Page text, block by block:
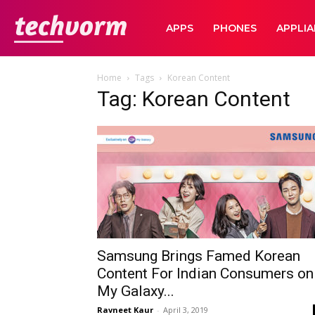
TechVormAPPS PHONES
Home Tags Korean Content
Tag: Korean Content
Samsung Brings Famed Korean
Content For Indian Consumers on
My Galaxy...
Ravneet Kaur - April 3, 2019